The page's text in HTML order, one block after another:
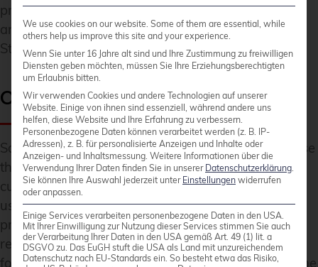
practice you shouldn’t rely on coincidences like this
and always use the correct collation when sorting
Strings for display purposes.
Calendars
Sometimes it’s easy to forget, but not all cultures use
the same calendar system. And even different
cultures sharing the same calendar system might
use different formats to represent dates. ICU4X
provides support for converting between
representations of different calendars and
formatting them according to local taste. Besides the
We use cookies on our website. Some of them are essential, while
others help us improve this site and your experience.
Wenn Sie unter 16 Jahre alt sind und Ihre Zustimmung zu freiwilligen
Diensten geben möchten, müssen Sie Ihre Erziehungsberechtigten
um Erlaubnis bitten.
Wir verwenden Cookies und andere Technologien auf unserer
Website. Einige von ihnen sind essenziell, während andere uns
helfen, diese Website und Ihre Erfahrung zu verbessern.
Personenbezogene Daten können verarbeitet werden (z. B. IP-
Adressen), z. B. für personalisierte Anzeigen und Inhalte oder
Anzeigen- und Inhaltsmessung. Weitere Informationen über die
Verwendung Ihrer Daten finden Sie in unserer Datenschutzerklärung
Sie können Ihre Auswahl jederzeit unter Einstellungen widerrufen
oder anpassen.
Einige Services verarbeiten personenbezogene Daten in den USA.
Mit Ihrer Einwilligung zur Nutzung dieser Services stimmen Sie auch
der Verarbeitung Ihrer Daten in den USA gemäß Art. 49 (1) lit. a
DSGVO zu. Das EuGH stuft die USA als Land mit unzureichendem
Datenschutz nach EU-Standards ein. So besteht etwa das Risiko,